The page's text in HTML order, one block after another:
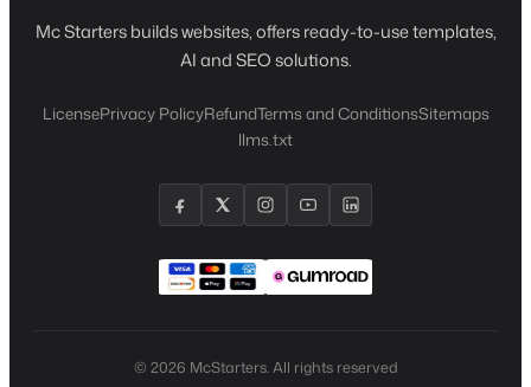
Mc Starters builds websites, offers ready-to-use templates,
AI and SEO solutions.
LicensePrivacy PolicyRefundTerms and ConditionsSitemaps
llms.txt
© 2026 McStarters. All rights reserved